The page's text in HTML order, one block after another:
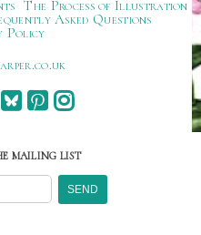
The Process of Illustration
Asked Questions
Policy
MAILING LIST